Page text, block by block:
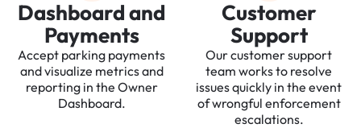
Dashboard and
Payments
Accept parking payments
and visualize metrics and
reporting in the Owner
Dashboard.
Customer
Support
Our customer support
team works to resolve
issues quickly in the event
of wrongful enforcement
escalations.